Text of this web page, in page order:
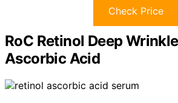
Check Price
RoC Retinol Deep
Ascorbic Acid